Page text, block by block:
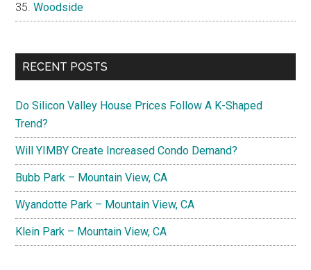
Woodside
RECENT POSTS
Do Silicon Valley House Prices Follow A K-Shaped
Trend?
Will YIMBY Create Increased Condo Demand?
Bubb Park – Mountain View, CA
Wyandotte Park – Mountain View, CA
Klein Park – Mountain View, CA